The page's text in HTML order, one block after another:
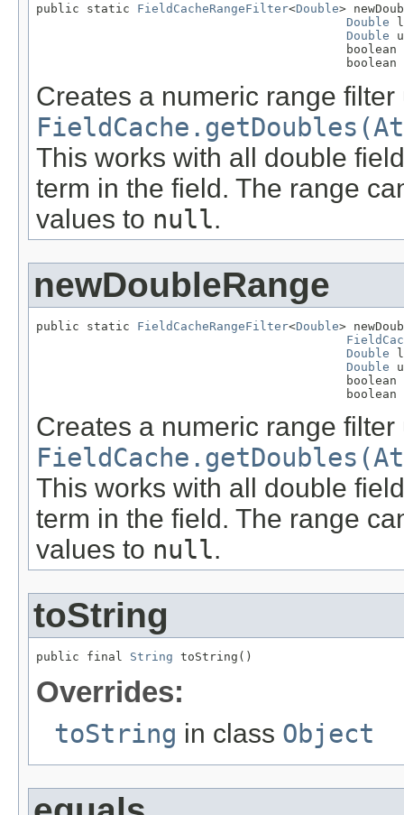
public static FieldCacheRangeFilter<Double>
Double
Double
boolean
boolean
Creates a numeric range filter
This works with all double
term in the field. The range
values to null.
newDoubleRange
public static FieldCacheRangeFilter<Double>
Double
Double
boolean
boolean
Creates a numeric range filter
This works with all double
term in the field. The range
values to null.
toString
public final String toString()
Overrides:
toString in class Object